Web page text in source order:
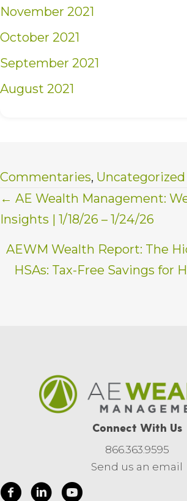
November 2021
October 2021
September 2021
August 2021
Commentaries, Uncategorized
Posts
navigation
← AE Wealth Management:
Insights | 1/18/26 – 1/24/26
AEWM Wealth Report: The
HSAs: Tax-Free Savings for
Connect With Us
866.363.9595
Send us an email